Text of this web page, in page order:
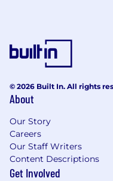
This is an exempt
The expected
If your skills
please apply
We offer
benefits to our
employees,
© 2026 Built In. All rights
About
Our Story
Careers
Our Staff Writers
Content Descriptions
Get Involved